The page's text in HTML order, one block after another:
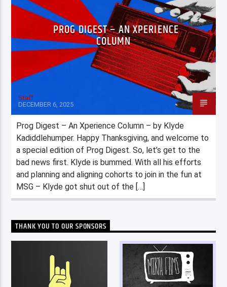
PROG DIGEST – AN XPERIENCE
COLUMN
Staff
DECEMBER 6, 2025
Prog Digest – An Xperience Column – by Klyde
Kadiddlehumper. Happy Thanksgiving, and welcome to
a special edition of Prog Digest. So, let’s get to the
bad news first. Klyde is bummed. With all his efforts
and planning and aligning cohorts to join in the fun at
MSG – Klyde got shut out of the […]
THANK YOU TO OUR SPONSORS